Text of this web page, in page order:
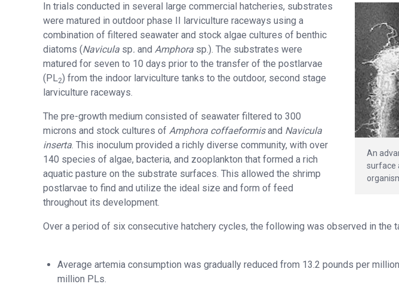
An
surface
In trials conducted in several large commercial hatcheries, substrates
were matured in outdoor phase II larviculture raceways using a
combination of filtered seawater and stock algae cultures of benthic
diatoms (Navicula sp. and Amphora sp.). The substrates were
matured for seven to 10 days prior to the transfer of the postlarvae
(PL2) from the indoor larviculture tanks to the outdoor, second stage
larviculture raceways.
The pre-growth medium consisted of seawater filtered to 300
microns and stock cultures of Amphora coffaeformisand Navicula
inserta. This inoculum provided a richly diverse community, with over
140 species of algae, bacteria, and zooplankton that formed a rich
aquatic pasture on the substrate surfaces. This allowed the shrimp
postlarvae to find and utilize the ideal size and form of feed
throughout its development.
Over a period of six consecutive hatchery cycles, the following was observed in the
Average artemia consumption was gradually reduced from 13.2 pounds per
million PLs.